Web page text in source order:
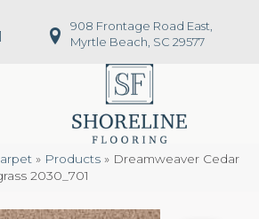
908 Frontage Road East,
Myrtle Beach, SC 29577
» Products » Dreamweaver Cedar
2030_701